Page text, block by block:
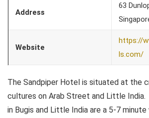
Address
63
Website
https://
ls.com/
The Sandpiper Hotel is situated at the
cultures on Arab Street and Little
in Bugis and Little India are a 5-7